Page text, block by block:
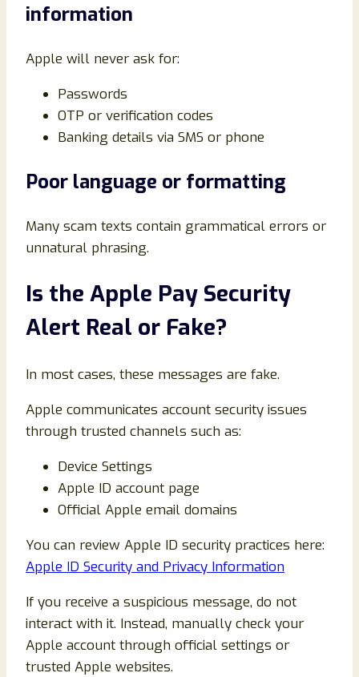
information
Apple will never ask for:
Passwords
OTP or verification codes
Banking details via SMS or phone
Poor language or formatting
Many scam texts contain grammatical errors or
unnatural phrasing.
Is the Apple Pay Security
Alert Real or Fake?
In most cases, these messages are fake.
Apple communicates account security issues
through trusted channels such as:
Device Settings
Apple ID account page
Official Apple email domains
You can review Apple ID security practices here:
Apple ID Security and Privacy Information
If you receive a suspicious message, do not
interact with it. Instead, manually check your
Apple account through official settings or
trusted Apple websites.